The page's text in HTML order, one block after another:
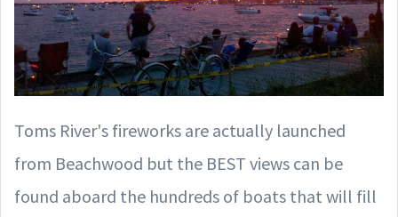
Toms River's fireworks are actually launched
from Beachwood but the BEST views can be
found aboard the hundreds of boats that will fill